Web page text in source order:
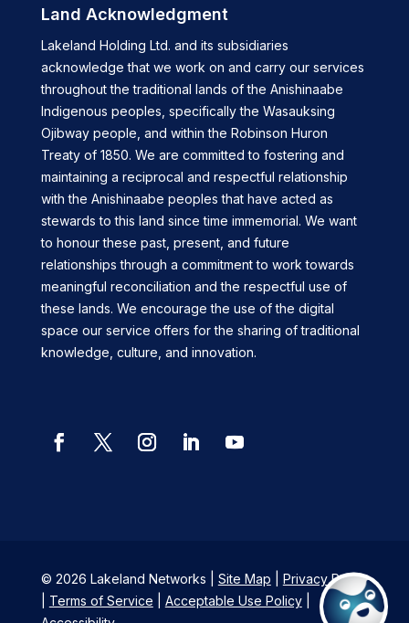
Land Acknowledgment
Lakeland Holding Ltd. and its subsidiaries
acknowledge that we work on and carry our services
throughout the traditional lands of the Anishinaabe
Indigenous peoples, specifically the Wasauksing
Ojibway people, and within the Robinson Huron
Treaty of 1850. We are committed to fostering and
maintaining a reciprocal and respectful relationship
with the Anishinaabe peoples that have acted as
stewards to this land since time immemorial. We want
to honour these past, present, and future
relationships through a commitment to work towards
meaningful reconciliation and the respectful use of
these lands. We encourage the use of the digital
space our service offers for the sharing of traditional
knowledge, culture, and innovation.
© 2026 Lakeland Networks | Site Map
Privacy Policy
Terms of Service Acceptable Use Policy|